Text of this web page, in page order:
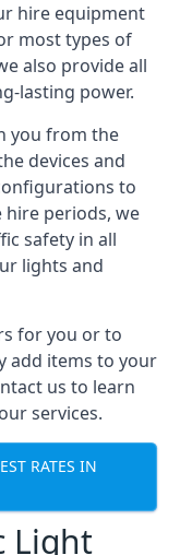
hire equipment
most types of
also provide all
lasting power.
you from the
devices and
to
hire periods, we
safety in all
lights and
for you or to
add items to your
us to learn
services.
RATES IN
Light